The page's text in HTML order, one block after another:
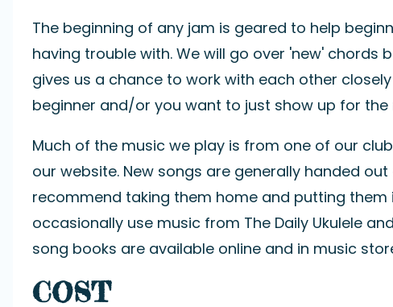
The beginning of any jam is geared to help
having trouble with. We will go over 'new' chords
gives us a chance to work with each other
beginner and/or you want to just show up for
Much of the music we play is from one of our
our website. New songs are generally handed
recommend taking them home and putting
occasionally use music from The Daily Ukulele and
song books are available online and in music
COST